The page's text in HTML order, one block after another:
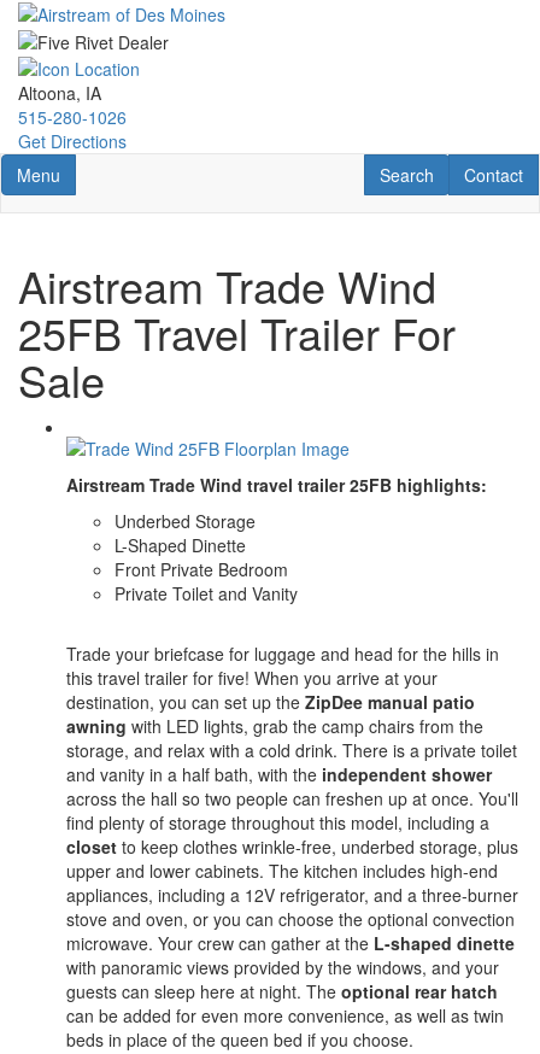
Skip
main
content
Altoona, IA
515-280-1026
Get Directions
Toggle navigation
Menu Contact
Contact
RV Search
Search
Airstream Trade Wind
25FB Travel Trailer For
Sale
Airstream Trade Wind travel trailer 25FB highlights:
Underbed Storage
L-Shaped Dinette
Front Private Bedroom
Private Toilet and Vanity
Trade your briefcase for luggage and head for the hills in
this travel trailer for five! When you arrive at your
destination, you can set up the ZipDee manual patio
awning with LED lights, grab the camp chairs from the
storage, and relax with a cold drink. There is a private toilet
and vanity in a half bath, with the independent shower
across the hall so two people can freshen up at once. You'll
find plenty of storage throughout this model, including a
closet to keep clothes wrinkle-free, underbed storage, plus
upper and lower cabinets. The kitchen includes high-end
appliances, including a 12V refrigerator, and a three-burner
stove and oven, or you can choose the optional convection
microwave. Your crew can gather at the L-shaped dinette
with panoramic views provided by the windows, and your
guests can sleep here at night. The optional rear hatch
can be added for even more convenience, as well as twin
beds in place of the queen bed if you choose.